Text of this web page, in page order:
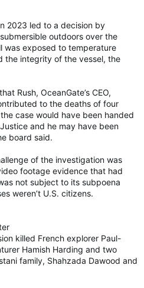
2023 led to a decision by
outdoors over the
was exposed to temperature
the integrity of the vessel, the
Rush, OceanGate’s CEO,
to the deaths of four
case would have been handed
and he may have been
board said.
of the investigation was
footage evidence that had
not subject to its subpoena
weren’t U.S. citizens.
killed French explorer Paul-
Hamish Harding and two
family, Shahzada Dawood and